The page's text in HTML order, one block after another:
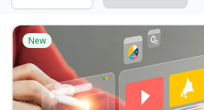
New